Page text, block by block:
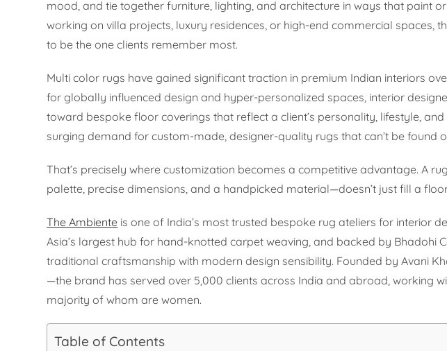
mood, and tie together furniture, lighting, and architecture in ways that paint
working on villa projects, luxury residences, or high-end commercial spaces,
to be the one clients remember most.
Multi color rugs have gained significant traction in premium Indian interiors
for globally influenced design and hyper-personalized spaces, interior
toward bespoke floor coverings that reflect a client’s personality, lifestyle,
surging demand for custom-made, designer-quality rugs that can’t be found
That’s precisely where customization becomes a competitive advantage. A
palette, precise dimensions, and a handpicked material—doesn’t just fill a
The Ambiente is one of India’s most trusted bespoke rug ateliers for interior
Asia’s largest hub for hand-knotted carpet weaving, and backed by Bhadohi
traditional craftsmanship with modern design sensibility. Founded by Avani
—the brand has served over 5,000 clients across India and abroad, working
majority of whom are women.
Table of Contents